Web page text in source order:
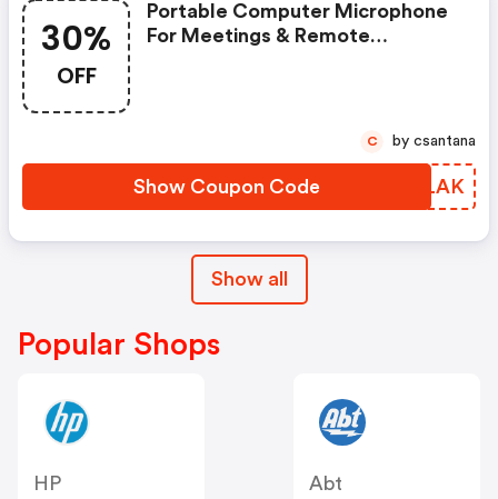
30%
OFF
Portable Computer Microphone
For Meetings & Remote
Show Coupon Code TQFLAK
C by csantana
Show all
Popular Shops
HP
Abt